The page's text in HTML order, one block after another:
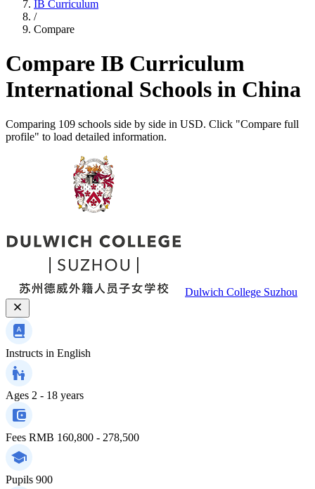
IB Curriculum
/
Compare
Compare IB Curriculum
International Schools in China
Comparing 109 schools side by side in USD. Click "Compare full
profile" to load detailed information.
Dulwich College Suzhou
Instructs in English
Ages 2 - 18 years
Fees RMB 160,800 - 278,500
Pupils 900